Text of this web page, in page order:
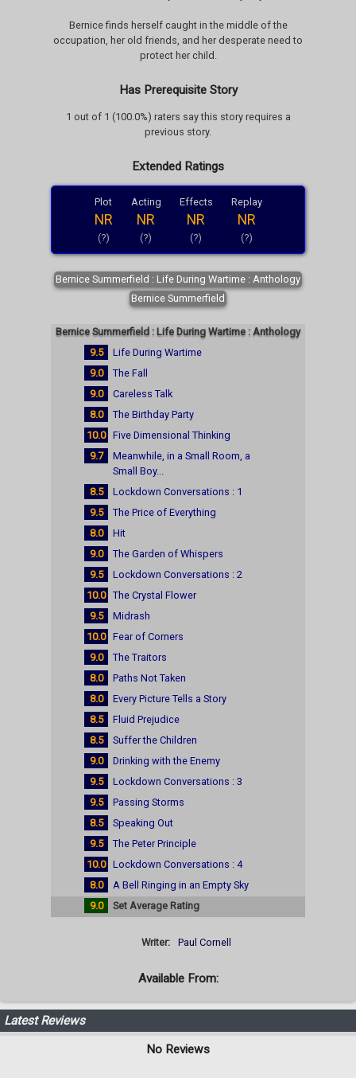
Bernice finds herself caught in the middle of the
occupation, her old friends, and her desperate need to
protect her child.
Has Prerequisite Story
1 out of 1 (100.0%) raters say this story requires a
previous story.
Extended Ratings
Plot
NR
(?)
Acting
NR
(?)
Effects
NR
(?)
Replay
NR
(?)
Bernice Summerfield : Life During Wartime : Anthology
Bernice Summerfield
Bernice Summerfield : Life During Wartime : Anthology
9.5
Life During Wartime
9.0
The Fall
9.0
Careless Talk
8.0
The Birthday Party
10.0 Five Dimensional Thinking
9.7
Meanwhile, in a Small Room, a
Small Boy...
8.5
Lockdown Conversations : 1
9.5
The Price of Everything
8.0
Hit
9.0
The Garden of Whispers
9.5
Lockdown Conversations : 2
10.0 The Crystal Flower
9.5
Midrash
10.0 Fear of Corners
9.0
The Traitors
8.0
Paths Not Taken
8.0
Every Picture Tells a Story
8.5
Fluid Prejudice
8.5
Suffer the Children
9.0
Drinking with the Enemy
9.5
Lockdown Conversations : 3
9.5
Passing Storms
8.5
Speaking Out
9.5
The Peter Principle
10.0 Lockdown Conversations : 4
8.0
A Bell Ringing in an Empty Sky
9.0
Set Average Rating
Writer: Paul Cornell
Available From:
Latest Reviews
No Reviews